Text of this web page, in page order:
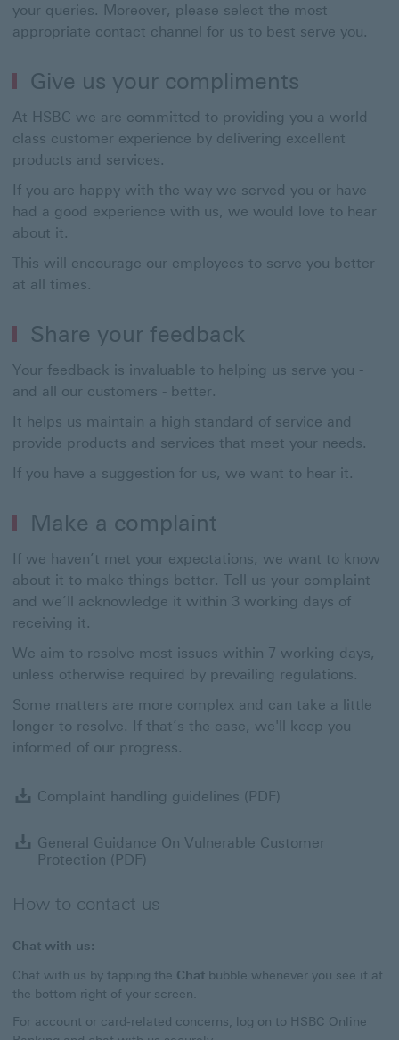
your queries. Moreover, please select the most
appropriate contact channel for us to best serve you.
Give us your compliments
At HSBC we are committed to providing you a world -
class customer experience by delivering excellent
products and services.
If you are happy with the way we served you or have
had a good experience with us, we would love to hear
about it.
This will encourage our employees to serve you better
at all times.
Share your feedback
Your feedback is invaluable to helping us serve you -
and all our customers - better.
It helps us maintain a high standard of service and
provide products and services that meet your needs.
If you have a suggestion for us, we want to hear it.
Make a complaint
If we haven’t met your expectations, we want to know
about it to make things better. Tell us your complaint
and we’ll acknowledge it within 3 working days of
receiving it.
We aim to resolve most issues within 7 working days,
unless otherwise required by prevailing regulations.
Some matters are more complex and can take a little
longer to resolve. If that’s the case, we'll keep you
informed of our progress.
Complaint handling guidelines (PDF)
General Guidance On Vulnerable Customer
Protection (PDF)
How to contact us
Chat with us:
Chat with us by tapping the Chat bubble whenever you see it at
the bottom right of your screen.
For account or card-related concerns, log on to HSBC Online